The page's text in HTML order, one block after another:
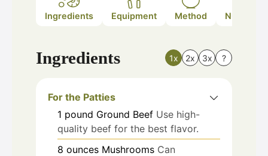
Ingredients Equipment Method Nutrition
Ingredients 1x 2x 3x ?
For the Patties
1 pound Ground Beef Use high-
quality beef for the best flavor.
8 ounces Mushrooms Can